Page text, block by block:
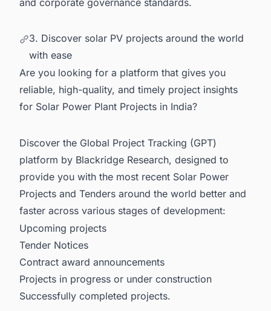
3. Discover solar PV projects around the world
with ease
Are you looking for a platform that gives you
reliable, high-quality, and timely project insights
for Solar Power Plant Projects in India?
Discover the Global Project Tracking (GPT)
platform by Blackridge Research, designed to
provide you with the most recent Solar Power
Projects and Tenders around the world better and
faster across various stages of development:
Upcoming projects
Tender Notices
Contract award announcements
Projects in progress or under construction
Successfully completed projects.